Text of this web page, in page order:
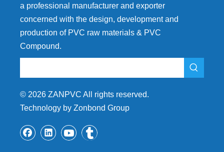
a professional manufacturer and exporter
concerned with the design, development and
production of PVC raw materials & PVC
Compound.
© 2026 ZANPVC All rights reserved.
Technology by Zonbond Group